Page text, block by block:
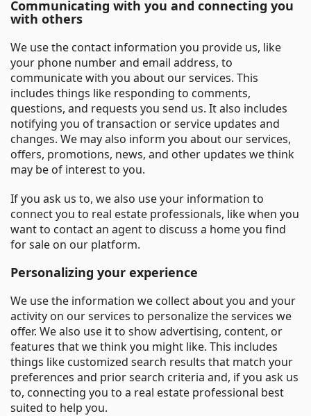
Communicating with you and connecting you
with others
We use the contact information you provide us, like
your phone number and email address, to
communicate with you about our services. This
includes things like responding to comments,
questions, and requests you send us. It also includes
notifying you of transaction or service updates and
changes. We may also inform you about our services,
offers, promotions, news, and other updates we think
may be of interest to you.
If you ask us to, we also use your information to
connect you to real estate professionals, like when you
want to contact an agent to discuss a home you find
for sale on our platform.
Personalizing your experience
We use the information we collect about you and your
activity on our services to personalize the services we
offer. We also use it to show advertising, content, or
features that we think you might like. This includes
things like customized search results that match your
preferences and prior search criteria and, if you ask us
to, connecting you to a real estate professional best
suited to help you.